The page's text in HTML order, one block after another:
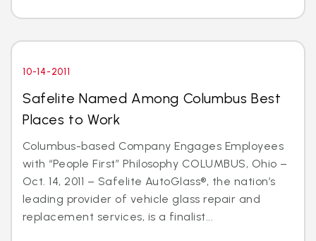
10-14-2011
Safelite Named Among Columbus Best
Places to Work
Columbus-based Company Engages Employees
with “People First” Philosophy COLUMBUS, Ohio –
Oct. 14, 2011 – Safelite AutoGlass®, the nation’s
leading provider of vehicle glass repair and
replacement services, is a finalist...